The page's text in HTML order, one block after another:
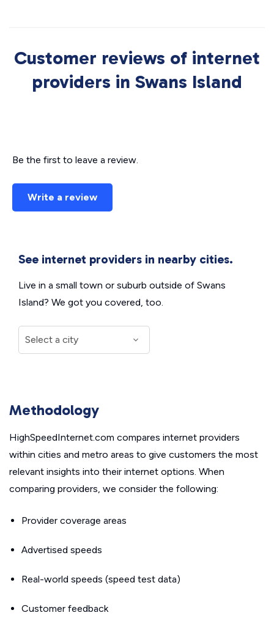
Customer reviews of internet
providers in Swans Island
Be the first to leave a review.
Write a review
See internet providers in nearby cities.
Live in a small town or suburb outside of Swans
Island? We got you covered, too.
Methodology
HighSpeedInternet.com compares internet providers
within cities and metro areas to give customers the most
relevant insights into their internet options. When
comparing providers, we consider the following:
Provider coverage areas
Advertised speeds
Real-world speeds (speed test data)
Customer feedback